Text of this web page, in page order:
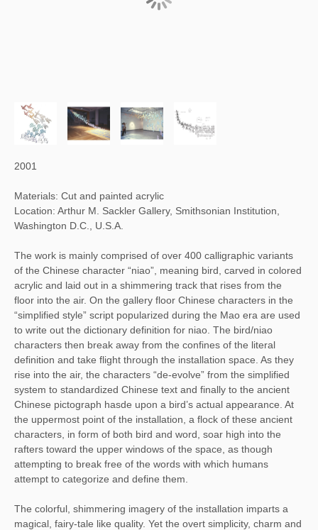
2001
Materials: Cut and painted acrylic
Location: Arthur M. Sackler Gallery, Smithsonian Institution,
Washington D.C., U.S.A.
The work is mainly comprised of over 400 calligraphic variants
of the Chinese character “niao”, meaning bird, carved in colored
acrylic and laid out in a shimmering track that rises from the
floor into the air. On the gallery floor Chinese characters in the
“simplified style” script popularized during the Mao era are used
to write out the dictionary definition for niao. The bird/niao
characters then break away from the confines of the literal
definition and take flight through the installation space. As they
rise into the air, the characters “de-evolve” from the simplified
system to standardized Chinese text and finally to the ancient
Chinese pictograph hasde upon a bird’s actual appearance. At
the uppermost point of the installation, a flock of these ancient
characters, in form of both bird and word, soar high into the
rafters toward the upper windows of the space, as though
attempting to break free of the words with which humans
attempt to categorize and define them.
The colorful, shimmering imagery of the installation imparts a
magical, fairy-tale like quality. Yet the overt simplicity, charm and